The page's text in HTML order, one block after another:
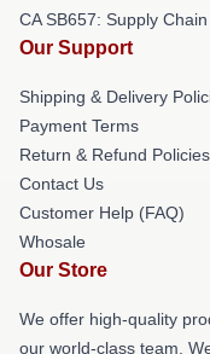
CA SB657: Supply
Our Support
Shipping & Delivery
Payment Terms
Return & Refund Policies
Contact Us
Customer Help (FAQ)
Whosale
Our Store
We offer high-quality
our world-class team.